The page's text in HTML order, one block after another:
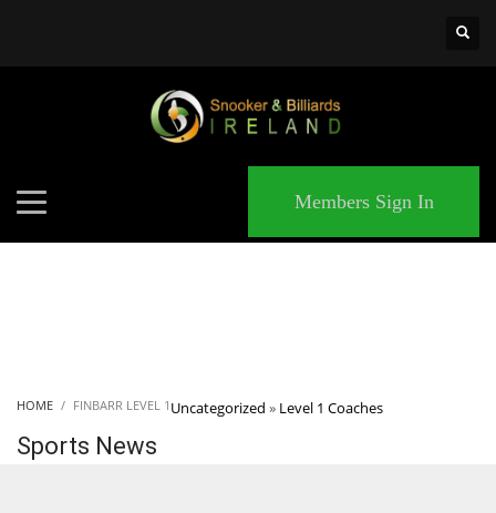
Members Sign In
HOME Uncategorized » Level 1 Coaches
FINBARR LEVEL 1
Sports News